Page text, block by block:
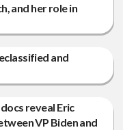
and her role in
and
reveal Eric
VP Biden and